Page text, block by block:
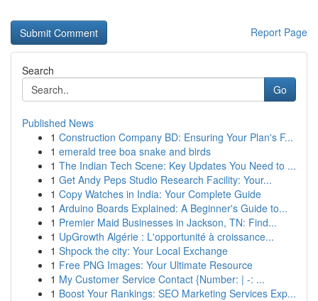
Report Page
Search
Go
Published News
1 Construction Company BD: Ensuring Your Plan's F...
1 emerald tree boa snake and birds
1 The Indian Tech Scene: Key Updates You Need to ...
1 Get Andy Peps Studio Research Facility: Your...
1 Copy Watches in India: Your Complete Guide
1 Arduino Boards Explained: A Beginner's Guide to...
1 Premier Maid Businesses in Jackson, TN: Find...
1 UpGrowth Algérie : L'opportunité à croissance...
1 Shpock the city: Your Local Exchange
1 Free PNG Images: Your Ultimate Resource
1 My Customer Service Contact {Number: | -: ...
1 Boost Your Rankings: SEO Marketing Services Exp...